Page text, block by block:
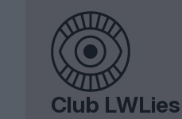
Club LWLies